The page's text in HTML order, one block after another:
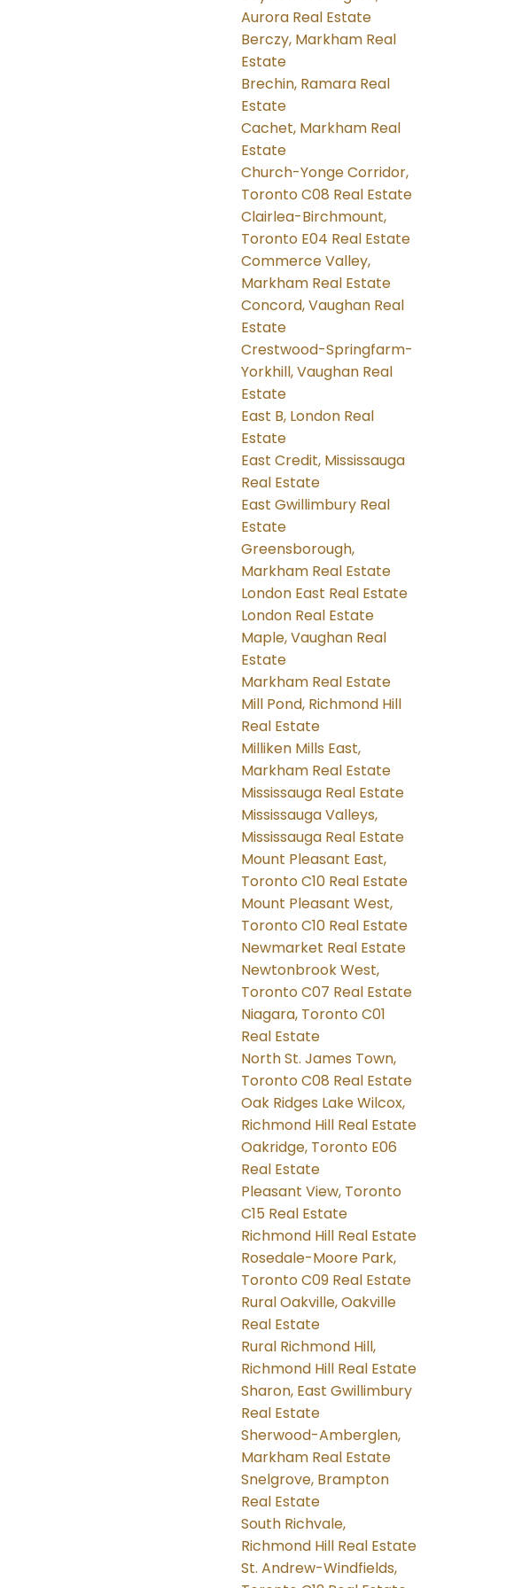
Aurora Real Estate
Berczy, Markham Real
Estate
Brechin, Ramara Real
Estate
Cachet, Markham Real
Estate
Church-Yonge Corridor,
Toronto C08 Real Estate
Clairlea-Birchmount,
Toronto E04 Real Estate
Commerce Valley,
Markham Real Estate
Concord, Vaughan Real
Estate
Crestwood-Springfarm-
Yorkhill, Vaughan Real
Estate
East B, London Real
Estate
East Credit, Mississauga
Real Estate
East Gwillimbury Real
Estate
Greensborough,
Markham Real Estate
London East Real Estate
London Real Estate
Maple, Vaughan Real
Estate
Markham Real Estate
Mill Pond, Richmond Hill
Real Estate
Milliken Mills East,
Markham Real Estate
Mississauga Real Estate
Mississauga Valleys,
Mississauga Real Estate
Mount Pleasant East,
Toronto C10 Real Estate
Mount Pleasant West,
Toronto C10 Real Estate
Newmarket Real Estate
Newtonbrook West,
Toronto C07 Real Estate
Niagara, Toronto C01
Real Estate
North St. James Town,
Toronto C08 Real Estate
Oak Ridges Lake Wilcox,
Richmond Hill Real Estate
Oakridge, Toronto E06
Real Estate
Pleasant View, Toronto
C15 Real Estate
Richmond Hill Real Estate
Rosedale-Moore Park,
Toronto C09 Real Estate
Rural Oakville, Oakville
Real Estate
Rural Richmond Hill,
Richmond Hill Real Estate
Sharon, East Gwillimbury
Real Estate
Sherwood-Amberglen,
Markham Real Estate
Snelgrove, Brampton
Real Estate
South Richvale,
Richmond Hill Real Estate
St. Andrew-Windfields,